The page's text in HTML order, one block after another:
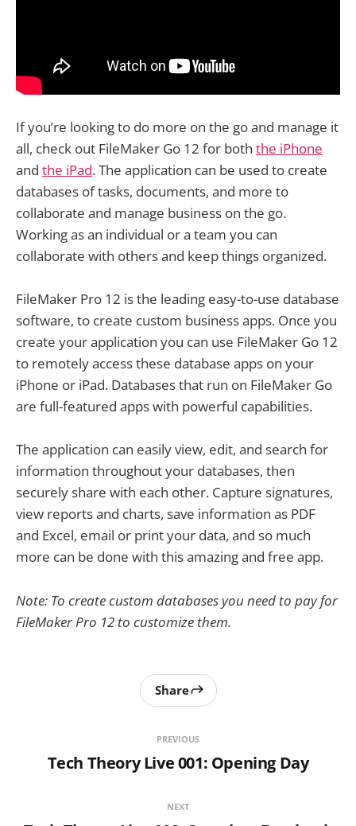
If you’re looking to do more on the go and manage it
all, check out FileMaker Go 12 for both the iPhone
and the iPad. The application can be used to create
databases of tasks, documents, and more to
collaborate and manage business on the go.
Working as an individual or a team you can
collaborate with others and keep things organized.
FileMaker Pro 12 is the leading easy-to-use database
software, to create custom business apps. Once you
create your application you can use FileMaker Go 12
to remotely access these database apps on your
iPhone or iPad. Databases that run on FileMaker Go
are full-featured apps with powerful capabilities.
The application can easily view, edit, and search for
information throughout your databases, then
securely share with each other. Capture signatures,
view reports and charts, save information as PDF
and Excel, email or print your data, and so much
more can be done with this amazing and free app.
Note: To create custom databases you need to pay for
FileMaker Pro 12 to customize them.
PREVIOUS
Tech Theory Live 001: Opening Day
Share
NEXT